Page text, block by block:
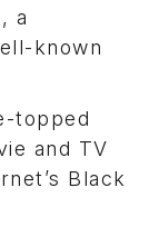
a
known
topped
and TV
Black